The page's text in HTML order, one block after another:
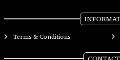
Terms & Conditions